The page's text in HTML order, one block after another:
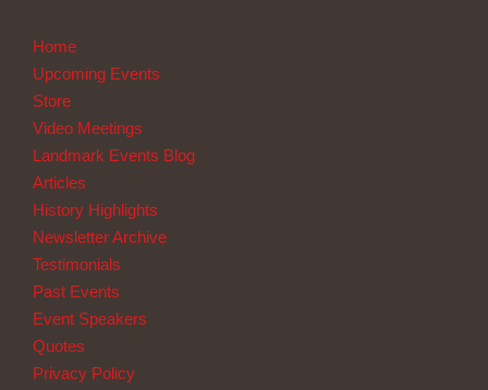
Home
Upcoming Events
Store
Video Meetings
Landmark Events Blog
Articles
History Highlights
Newsletter Archive
Testimonials
Past Events
Event Speakers
Quotes
Privacy Policy